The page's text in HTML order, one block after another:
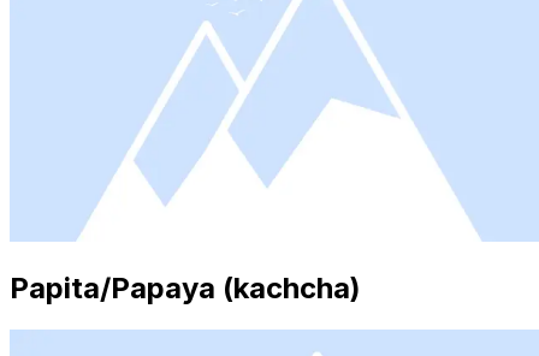
Papita/Papaya (kachcha)